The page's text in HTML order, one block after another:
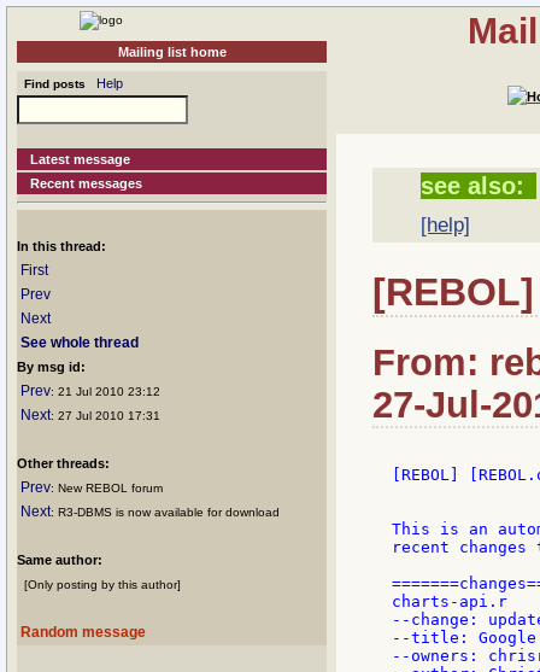
Mailing list home
Find posts Help
Latest message
Recent messages
In this thread:
First
Prev
Next
See whole thread
By msg id:
Prev: 21 Jul 2010 23:12
Next: 27 Jul 2010 17:31
Other threads:
Prev: New REBOL forum
Next: R3-DBMS is now available for download
Same author:
[Only posting by this author]
Random message
see also:
[help]
From:
27-Jul-
[REBOL]
This is an
recent
charts-api.r
--change:
--title: Google
--owners: